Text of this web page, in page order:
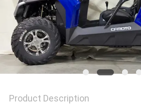
Product Description